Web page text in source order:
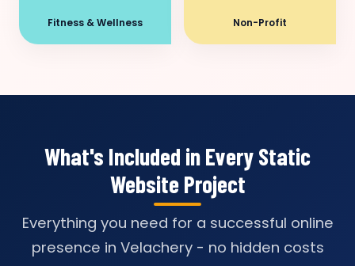
Fitness & Wellness Non-Profit
What's Included in Every Static
Website Project
Everything you need for a successful online
presence in Velachery - no hidden costs